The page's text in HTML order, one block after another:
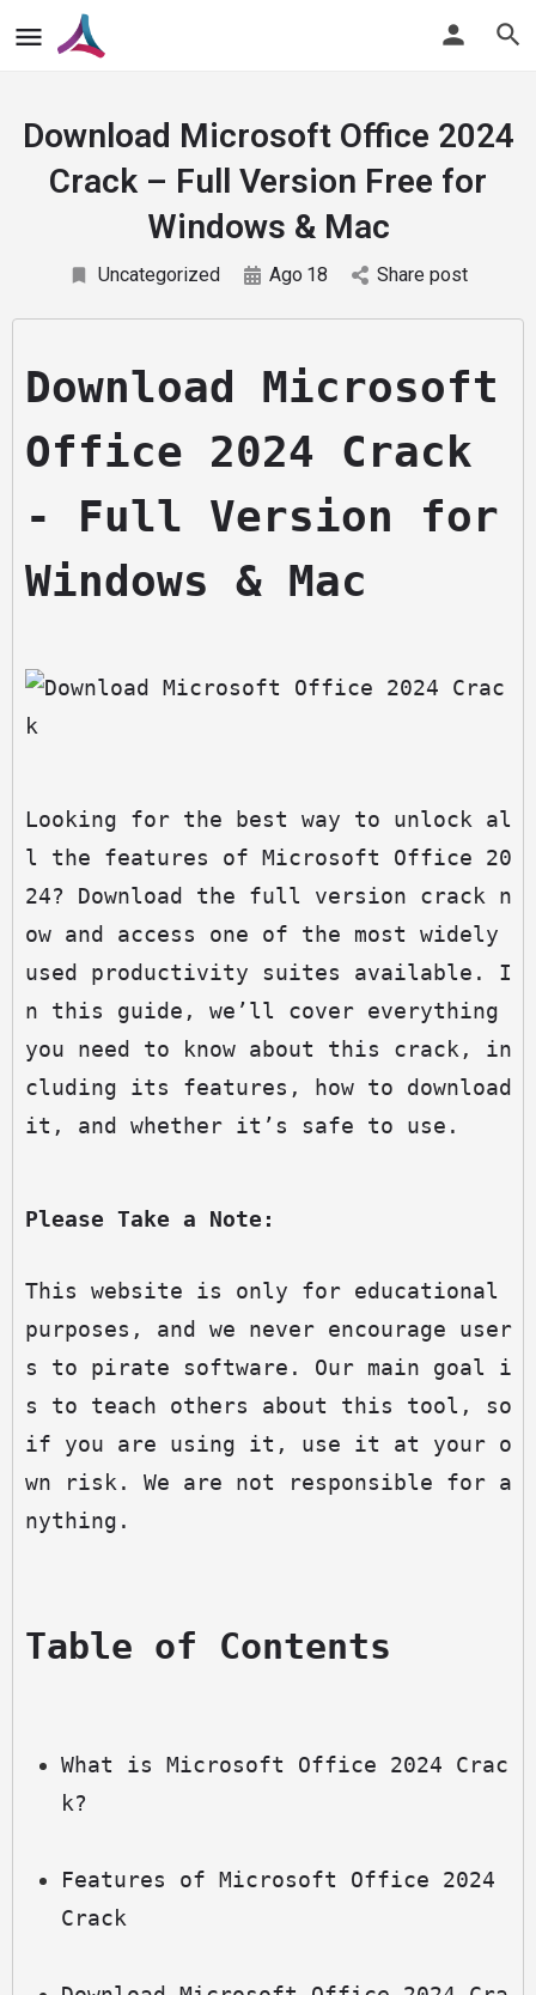
Download Microsoft Office 2024
Crack – Full Version Free for
Windows & Mac
Uncategorized Ago 18 Share post
Download Microsoft
Office 2024 Crack
- Full Version for
Windows & Mac
Looking for the best way to unlock al
l the features of Microsoft Office 20
24? Download the full version crack n
ow and access one of the most widely
used productivity suites available. I
n this guide, we’ll cover everything
you need to know about this crack, in
cluding its features, how to download
it, and whether it’s safe to use.
Please Take a Note:
This website is only for educational
purposes, and we never encourage user
s to pirate software. Our main goal i
s to teach others about this tool, so
if you are using it, use it at your o
wn risk. We are not responsible for a
nything.
Table of Contents
What is Microsoft Office 2024 Crac
k?
Features of Microsoft Office 2024
Crack